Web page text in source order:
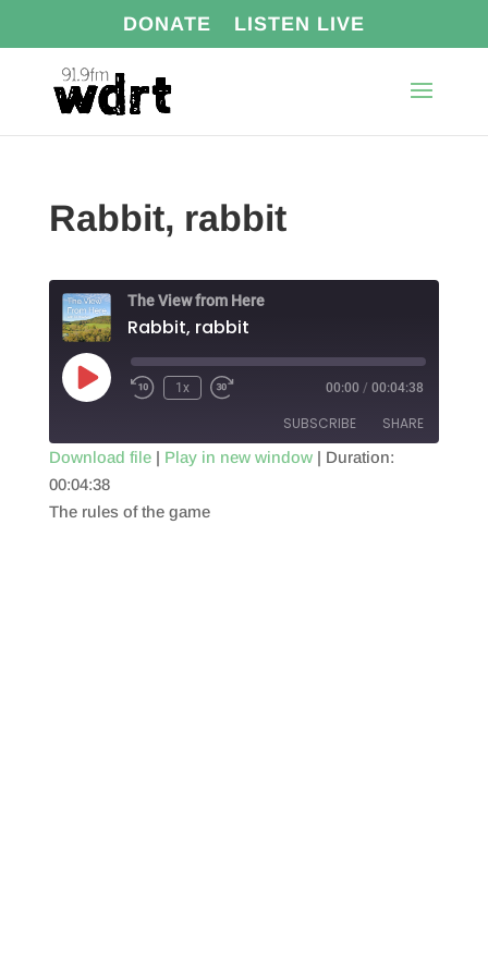
DONATE LISTEN LIVE
Rabbit, rabbit
The View from Here
Rabbit, rabbit
Play
Episode
1x 00:00 / 00:04:38
SUBSCRIBE SHARE
RSS FEED
SHARE
Download file| Play in new window| Duration:
00:04:38
The rules of the game